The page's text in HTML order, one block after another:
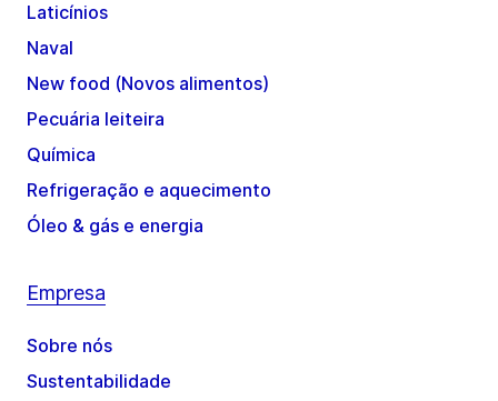
Laticínios
Naval
New food (Novos alimentos)
Pecuária leiteira
Química
Refrigeração e aquecimento
Óleo & gás e energia
Empresa
Sobre nós
Sustentabilidade